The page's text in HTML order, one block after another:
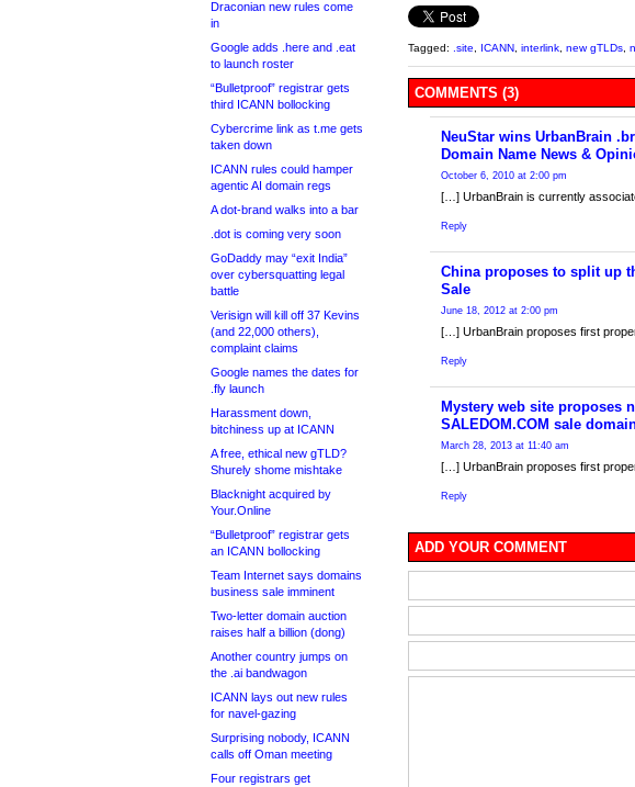
Draconian new rules come
in
Google adds .here and .eat
to launch roster
“Bulletproof” registrar gets
third ICANN bollocking
Cybercrime link as t.me gets
taken down
ICANN rules could hamper
agentic AI domain regs
A dot-brand walks into a bar
.dot is coming very soon
GoDaddy may “exit India”
over cybersquatting legal
battle
Verisign will kill off 37 Kevins
(and 22,000 others),
complaint claims
Google names the dates for
.fly launch
Harassment down,
bitchiness up at ICANN
A free, ethical new gTLD?
Shurely shome mishtake
Blacknight acquired by
Your.Online
“Bulletproof” registrar gets
an ICANN bollocking
Team Internet says domains
business sale imminent
Two-letter domain auction
raises half a billion (dong)
Another country jumps on
the .ai bandwagon
ICANN lays out new rules
for navel-gazing
Surprising nobody, ICANN
calls off Oman meeting
Four registrars get
Tagged: .site ICANN interlink new gTLDs
COMMENTS (3)
NeuStar wins UrbanBrain
Domain Name News &
October 6, 2010 at 2:00 pm
[…] UrbanBrain is currently
Reply
China proposes to split up
Sale
June 18, 2012 at 2:00 pm
[…] UrbanBrain proposes first
Reply
Mystery web site proposes
SALEDOM.COM sale
March 28, 2013 at 11:40 am
[…] UrbanBrain proposes first
Reply
ADD YOUR COMMENT